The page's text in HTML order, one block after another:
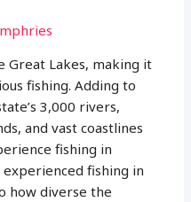
Great Lakes, making it
fishing. Adding to
3,000 rivers,
and vast coastlines
fishing in
fishing in
how diverse the